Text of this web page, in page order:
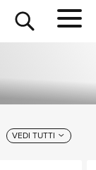
VEDI TUTTI